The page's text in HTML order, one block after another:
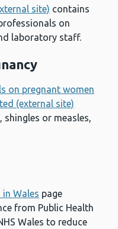
site) contains
on
laboratory staff.
on pregnant women
(external site)
shingles or measles,
Wales page
from Public Health
Wales to reduce